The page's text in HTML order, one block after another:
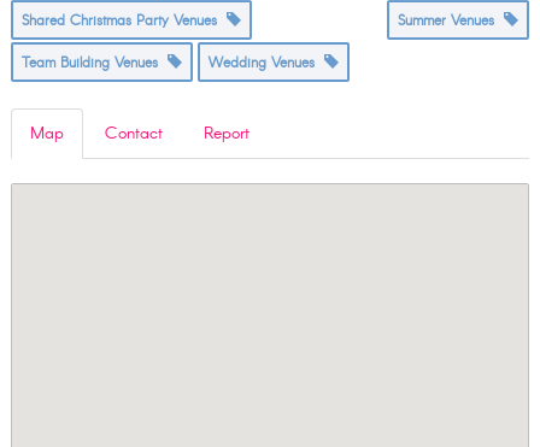
Shared Christmas Party Venues Summer Venues
Team Building Venues Wedding Venues
Map Contact Report